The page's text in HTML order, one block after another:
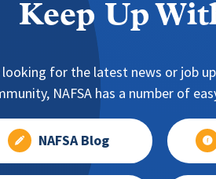
Keep Up
looking for the latest news or job
NAFSA has a number of
NAFSA Blog